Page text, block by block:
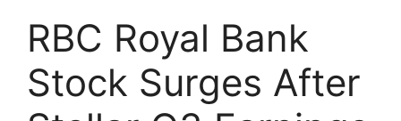
RBC Royal Bank
Stock Surges After